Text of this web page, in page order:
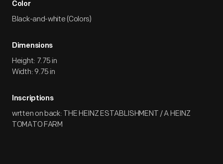
Color
Black-and-white (Colors)
Dimensions
Height: 7.75 in
Width: 9.75 in
Inscriptions
wrtten on back: THE HEINZ ESTABLISHMENT / A HEINZ
TOMATO FARM